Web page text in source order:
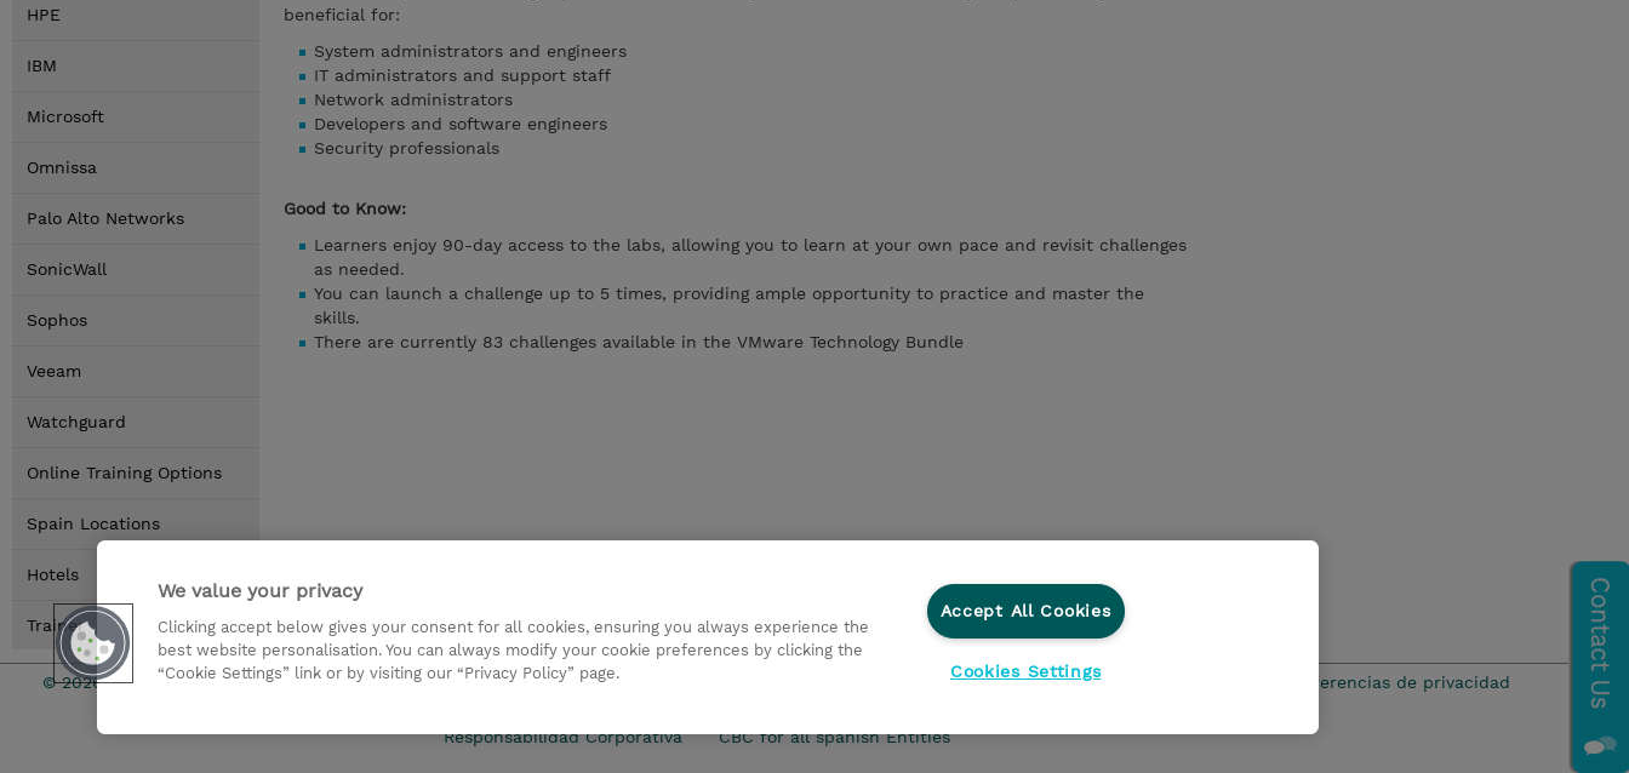
HPE
IBM
Microsoft
Omnissa
Palo Alto Networks
SonicWall
Sophos
Veeam
Watchguard
Online Training Options
Spain Locations
Hotels
Trainer
beneficial for:
System administrators and engineers
IT administrators and support staff
Network administrators
Developers and software engineers
Security professionals
Good to Know:
Learners enjoy 90-day access to the labs, allowing you to learn at your own pace and revisit challenges
as needed.
You can launch a challenge up to 5 times, providing ample opportunity to practice and master the
skills.
There are currently 83 challenges available in the VMware Technology Bundle
© 2026 TD SYNNEX Condiciones Generales Ethics Line Declaración de privacidad Preferencias de privacidad
Responsabilidad Corporativa CBC for all spanish Entities
We value your privacy
Clicking accept below gives your consent for all cookies, ensuring you always experience the
best website personalisation. You can always modify your cookie preferences by clicking the
“Cookie Settings” link or by visiting our “Privacy Policy” page.
Accept All Cookies
Cookies Settings